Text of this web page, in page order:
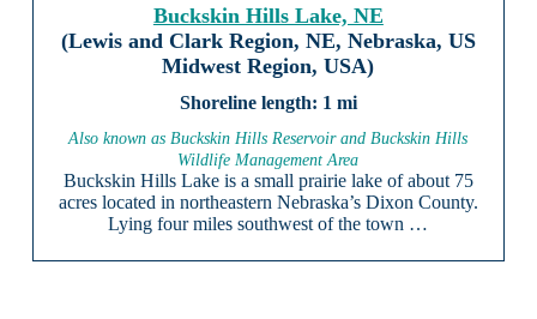
Buckskin Hills Lake, NE
(Lewis and Clark Region, NE, Nebraska, US
Midwest Region, USA)
1 mi
Also known as Buckskin Hills Reservoir and Buckskin Hills
Wildlife Management Area
Buckskin Hills Lake is a small prairie lake of about 75
acres located in northeastern Nebraska’s Dixon County.
Lying four miles southwest of the town …